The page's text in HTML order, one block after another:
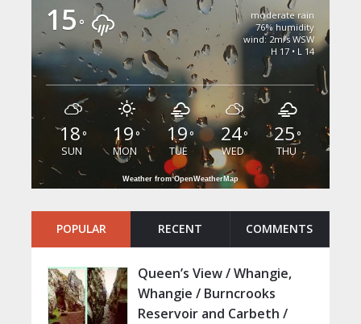
15 °
moderate rain
76% humidity
wind: 2m/s WSW
H 17 • L 14
18°
SUN
19°
MON
19°
TUE
24°
WED
25°
THU
Weather from OpenWeatherMap
POPULAR RECENT COMMENTS
Queen’s View / Whangie,
Whangie / Burncrooks
Reservoir and Carbeth /